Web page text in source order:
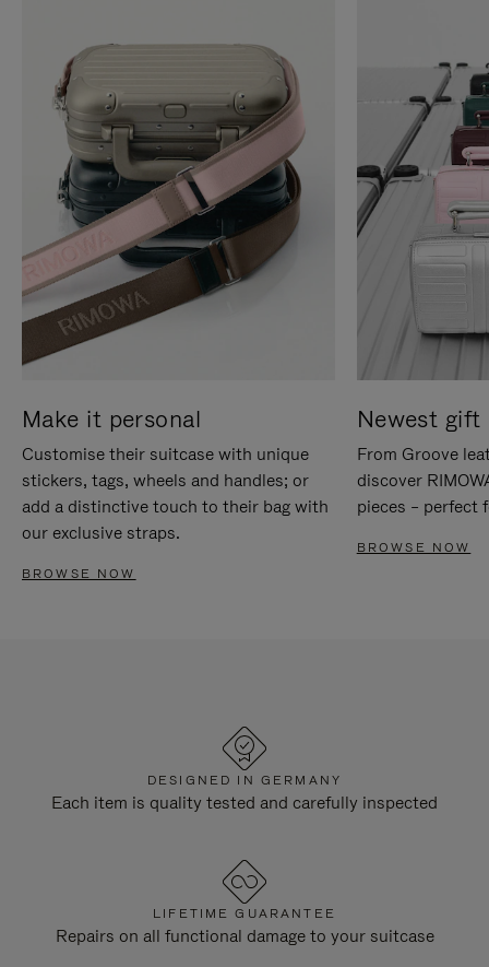
Make it personal
Customise their suitcase with unique
stickers, tags, wheels and handles; or
add a distinctive touch to their bag with
our exclusive straps.
BROWSE NOW
Newest gift
From Groove
discover
pieces – perfect
BROWSE NOW
DESIGNED IN GERMANY
Each item is quality tested and carefully inspected
LIFETIME GUARANTEE
Repairs on all functional damage to your suitcase